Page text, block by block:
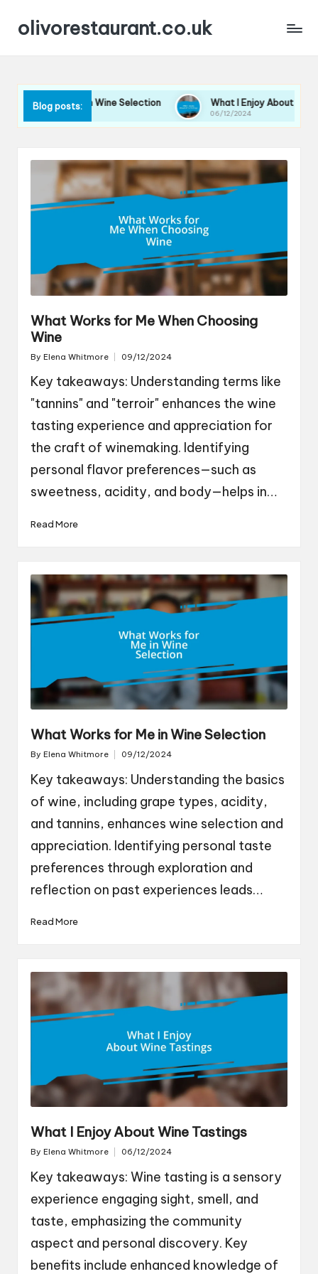
olivorestaurant.co.uk
Blog posts:
for Me in Wine Selection What I Enjoy About Wine Tastings
06/12/2024
What Works for Me When Choosing
Wine
Posted
By Elena Whitmore 09/12/2024
Key takeaways: Understanding terms like
"tannins" and "terroir" enhances the wine
tasting experience and appreciation for
the craft of winemaking. Identifying
personal flavor preferences—such as
sweetness, acidity, and body—helps in…
Read More
What Works for Me in Wine Selection
Posted
By Elena Whitmore 09/12/2024
Key takeaways: Understanding the basics
of wine, including grape types, acidity,
and tannins, enhances wine selection and
appreciation. Identifying personal taste
preferences through exploration and
reflection on past experiences leads…
Read More
What I Enjoy About Wine Tastings
Posted
By Elena Whitmore 06/12/2024
Key takeaways: Wine tasting is a sensory
experience engaging sight, smell, and
taste, emphasizing the community
aspect and personal discovery. Key
benefits include enhanced knowledge of